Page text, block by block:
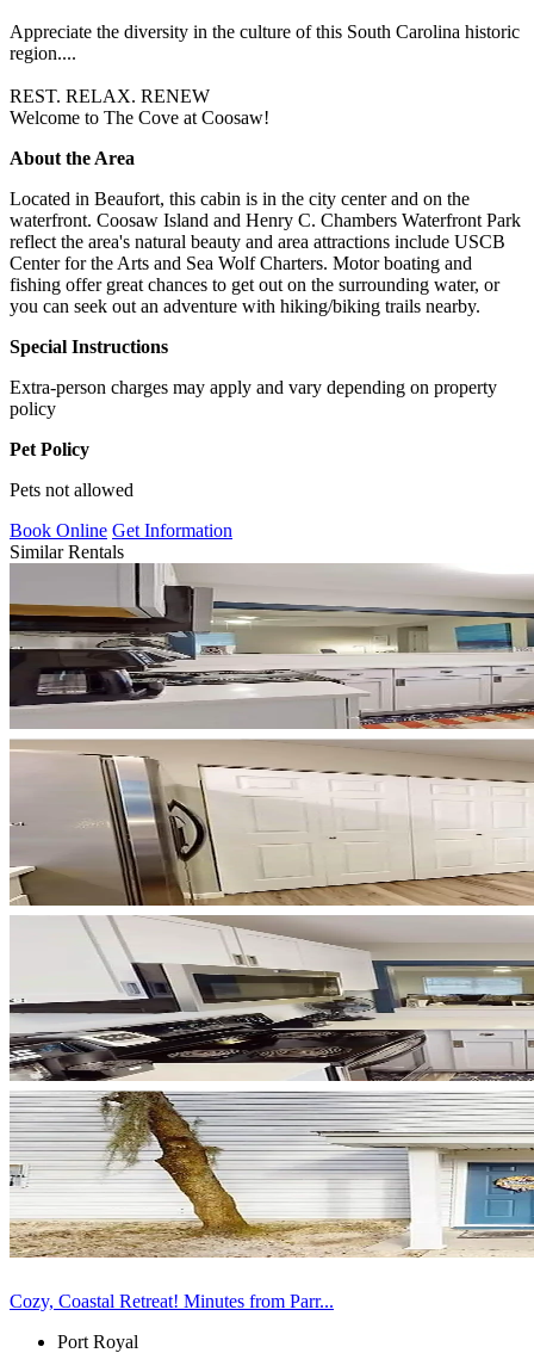
Appreciate the diversity in the culture of this South Carolina historic
region....
REST. RELAX. RENEW
Welcome to The Cove at Coosaw!
About the Area
Located in Beaufort, this cabin is in the city center and on the
waterfront. Coosaw Island and Henry C. Chambers Waterfront Park
reflect the area's natural beauty and area attractions include USCB
Center for the Arts and Sea Wolf Charters. Motor boating and
fishing offer great chances to get out on the surrounding water, or
you can seek out an adventure with hiking/biking trails nearby.
Special Instructions
Extra-person charges may apply and vary depending on property
policy
Pet Policy
Pets not allowed
Book Online Get Information
Similar Rentals
Cozy, Coastal Retreat! Minutes from Parr...
Port Royal